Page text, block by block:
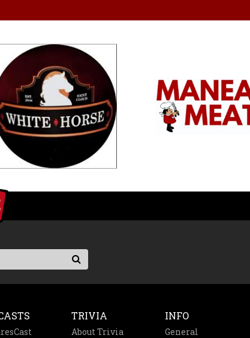
TRIVIA
About Trivia
INFO
General